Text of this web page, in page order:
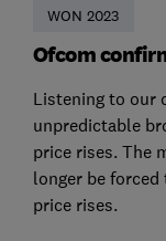
WON 2023
Ofcom
Listening to our
unpredictable
price rises. The
longer be
price rises.